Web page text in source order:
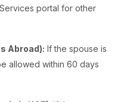
portal for other
Abroad): If the spouse is
allowed within 60 days